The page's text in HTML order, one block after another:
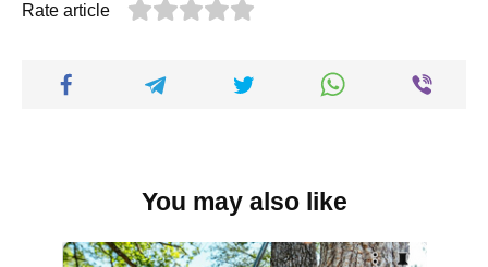
Rate article
You may also like